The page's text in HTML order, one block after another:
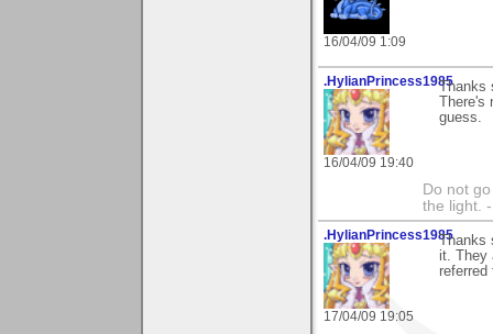
16/04/09 1:09
.HylianPrincess1985
16/04/09 19:40
Thanks
guess.
Do not
the light.
.HylianPrincess1985
17/04/09 19:05
Thanks
it. They